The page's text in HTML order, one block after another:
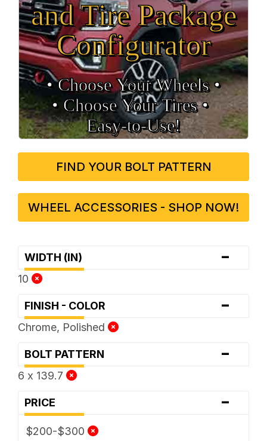
and Tire Package
Configurator
• Choose Your Wheels •
• Choose Your Tires •
Easy‑to‑Use!
FIND YOUR BOLT PATTERN
WHEEL ACCESSORIES - SHOP NOW!
WIDTH (IN) -
10
FINISH - COLOR -
Chrome, Polished
BOLT PATTERN -
6 x 139.7
PRICE -
$200-$300